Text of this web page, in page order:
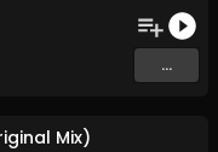
...
Mix)